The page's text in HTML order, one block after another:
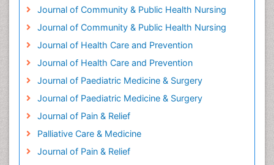
Journal of Community & Public Health Nursing
Journal of Community & Public Health Nursing
Journal of Health Care and Prevention
Journal of Health Care and Prevention
Journal of Paediatric Medicine & Surgery
Journal of Paediatric Medicine & Surgery
Journal of Pain & Relief
Palliative Care & Medicine
Journal of Pain & Relief